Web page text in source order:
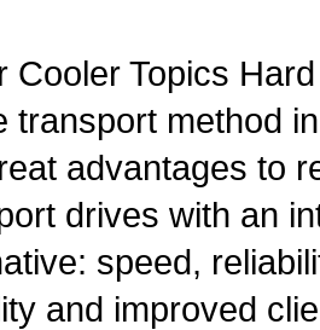
Cooler Topics
transport method
advantages to
drives with an
speed,
and improved